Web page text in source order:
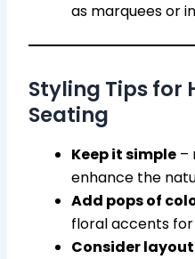
as marquees or
Styling Tips for
Seating
Keep it simple –
enhance the
Add pops of
floral accents for
Consider layout